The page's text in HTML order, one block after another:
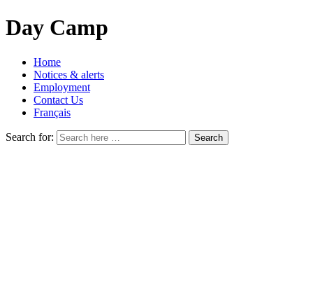
Day Camp
Home
Notices & alerts
Employment
Contact Us
Français
Search for: